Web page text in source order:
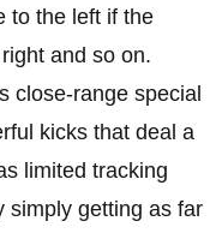
to the left if the
and so on.
close-range special
kicks that deal a
limited tracking
simply getting as far